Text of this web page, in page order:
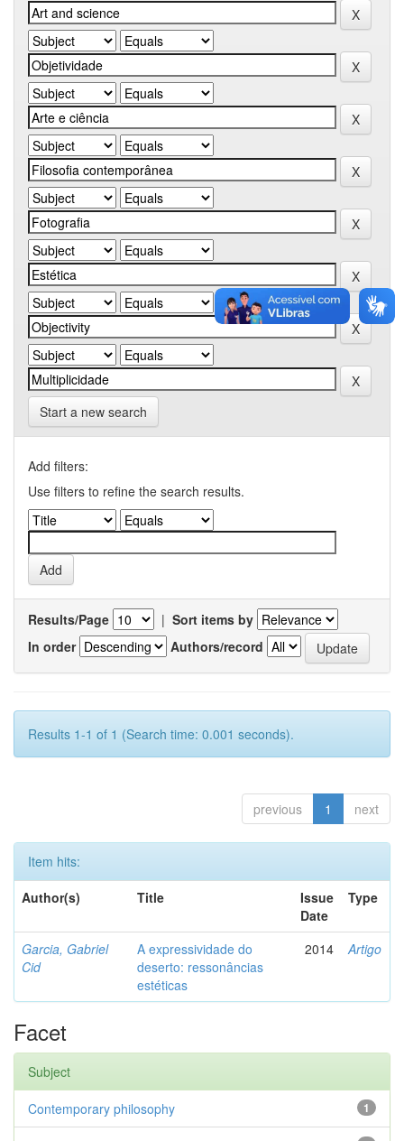
Start a new search
Add filters:
Use filters to refine the search results.
Results/Page | Sort items by
In order
Authors/record
Results 1-1 of 1 (Search time: 0.001 seconds).
previous 1 next
Item hits:
Author(s)
Title
Issue
Date
Type
Garcia, Gabriel
Cid
A expressividade do
deserto: ressonâncias
estéticas
2014 Artigo
Facet
Subject
1
Contemporary philosophy